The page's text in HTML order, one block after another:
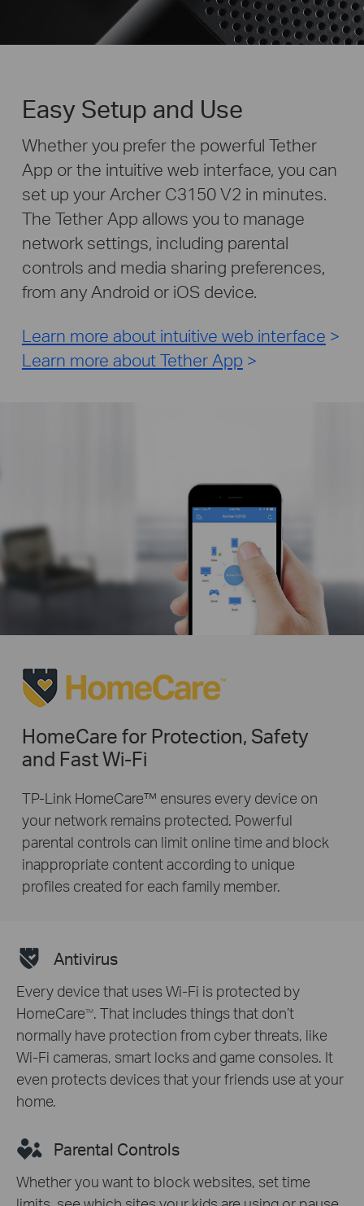
Easy Setup and Use
Whether you prefer the powerful Tether
App or the intuitive web interface, you can
set up your Archer C3150 V2 in minutes.
The Tether App allows you to manage
network settings, including parental
controls and media sharing preferences,
from any Android or iOS device.
Learn more about intuitive web interface >
Learn more about Tether App >
HomeCare for Protection, Safety
and Fast Wi-Fi
TP-Link HomeCare™ ensures every device on
your network remains protected. Powerful
parental controls can limit online time and block
inappropriate content according to unique
profiles created for each family member.
Antivirus
Every device that uses Wi-Fi is protected by
HomeCareTM. That includes things that don’t
normally have protection from cyber threats, like
Wi-Fi cameras, smart locks and game consoles. It
even protects devices that your friends use at your
home.
Parental Controls
Whether you want to block websites, set time